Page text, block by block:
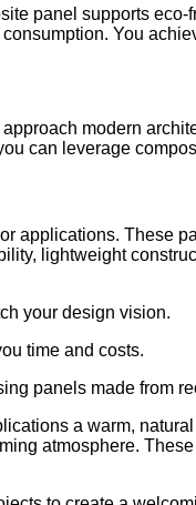
panel supports
You
modern
can leverage
applications. These
lightweight
your design vision.
time and costs.
panels made from
a warm,
atmosphere.